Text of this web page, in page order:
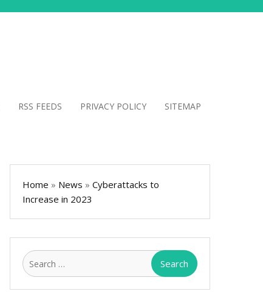
RSS FEEDS PRIVACY POLICY SITEMAP
Home » News » Cyberattacks to
Increase in 2023
Search